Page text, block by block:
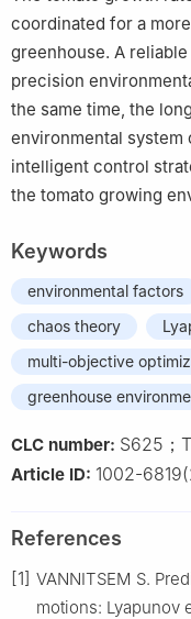
coordinated for a
greenhouse. A
precision
the same time, the
environmental
intelligent control
the tomato growing
Keywords
environmental factors
chaos theory
multi-objective
greenhouse
CLC number: S625；
Article ID: 1002-
References
[1] VANNITSEM S.
motions: Lyapunov